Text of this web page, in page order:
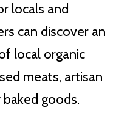
locals and
can discover an
local organic
meats, artisan
goods.